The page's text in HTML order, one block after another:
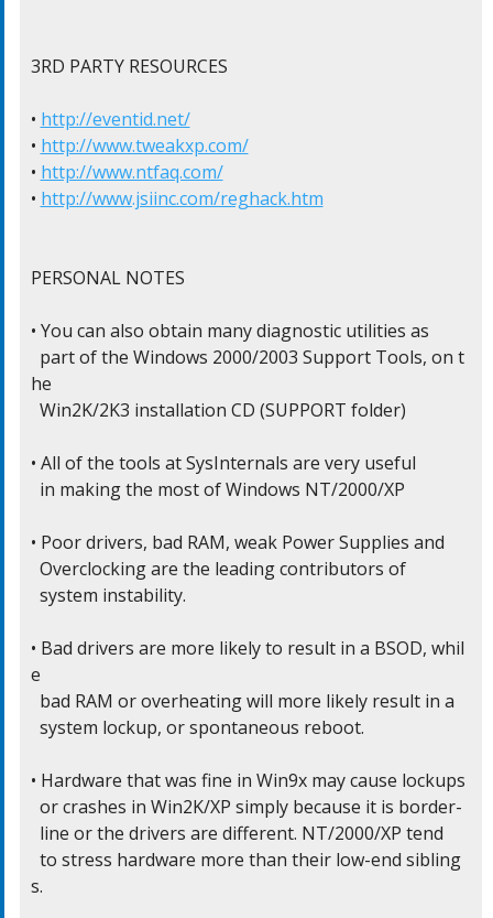
3RD PARTY RESOURCES
• http://eventid.net/
• http://www.tweakxp.com/
• http://www.ntfaq.com/
• http://www.jsiinc.com/reghack.htm
PERSONAL NOTES
• You can also obtain many diagnostic utilities as
he
• All of the tools at SysInternals are very useful
• Poor drivers, bad RAM, weak Power Supplies and
• Bad drivers are more likely to result in a BSOD, whil
e
• Hardware that was fine in Win9x may cause lockups
s.